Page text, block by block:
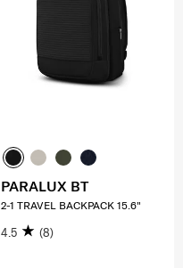
PARALUX BT
2-1 TRAVEL BACKPACK 15.6"
4.5 (8)